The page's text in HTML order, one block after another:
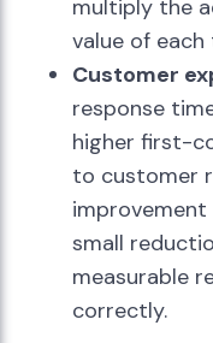
multiply the
value of
Customer
response
higher first-
to customer
small
measurable
correctly.